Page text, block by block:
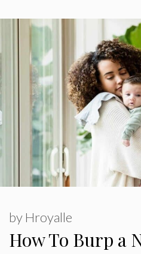
How To Burp a
by Hroyalle